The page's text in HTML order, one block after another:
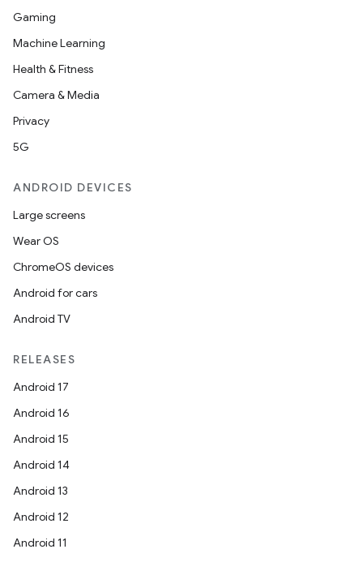
Gaming
Machine Learning
Health & Fitness
Camera & Media
Privacy
5G
ANDROID DEVICES
Large screens
Wear OS
ChromeOS devices
Android for cars
Android TV
RELEASES
Android 17
Android 16
Android 15
Android 14
Android 13
Android 12
Android 11